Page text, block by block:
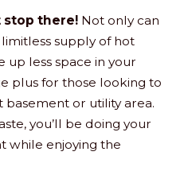
stop there!Not only can
supply of hot
up less space in your
plus for those looking to
basement or utility area.
you’ll be doing your
while enjoying the